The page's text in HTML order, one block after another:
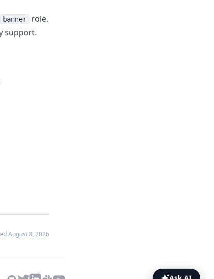
banner
role.
support.
August 8, 2026